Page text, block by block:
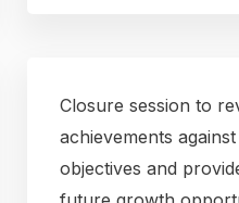
Closure session to
achievements
objectives and